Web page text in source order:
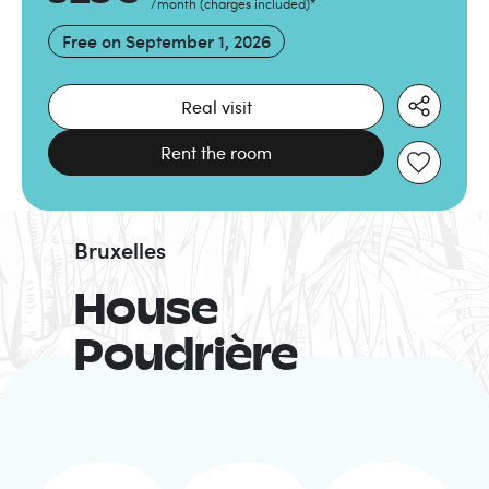
Free on September 1, 2026
Real visit
Rent the room
House
Poudrière
Bruxelles